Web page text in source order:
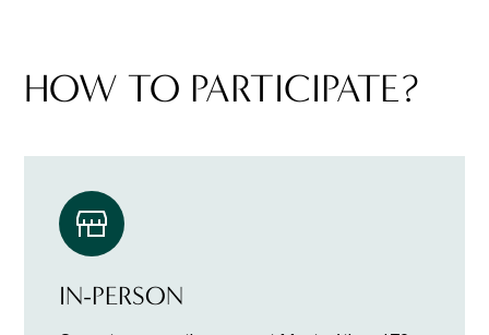
HOW TO PARTICIPATE?
IN-PERSON